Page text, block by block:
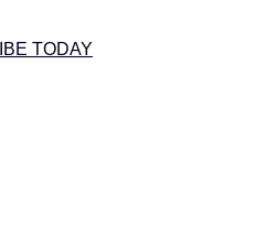
TODAY